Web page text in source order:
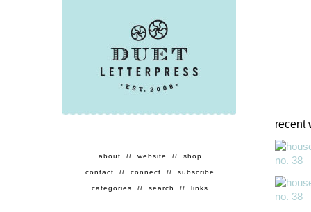
about // website // shop
contact // connect // subscribe
categories // search // links
recent